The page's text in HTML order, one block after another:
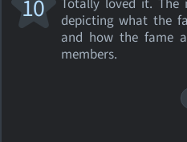
Totally loved it.
depicting what the
and how the fame
members.
10